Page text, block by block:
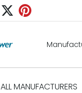
ALL MANUFACTURERS